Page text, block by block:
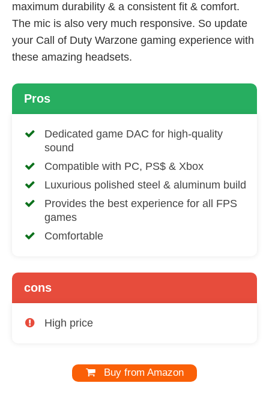
maximum durability & a consistent fit & comfort.
The mic is also very much responsive. So update
your Call of Duty Warzone gaming experience with
these amazing headsets.
Pros
Dedicated game DAC for high-quality
sound
Compatible with PC, PS$ & Xbox
Luxurious polished steel & aluminum build
Provides the best experience for all FPS
games
Comfortable
cons
High price
Buy from Amazon